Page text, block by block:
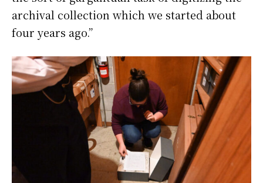
archival collection which we started about
four years ago.”